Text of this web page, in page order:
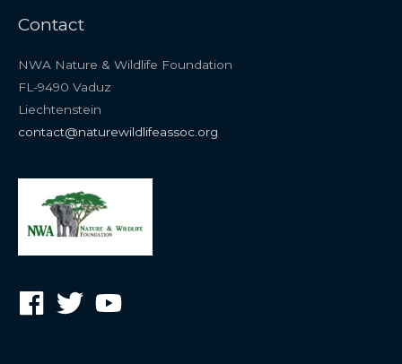
Contact
NWA Nature & Wildlife Foundation
FL-9490 Vaduz
Liechtenstein
contact@naturewildlifeassoc.org